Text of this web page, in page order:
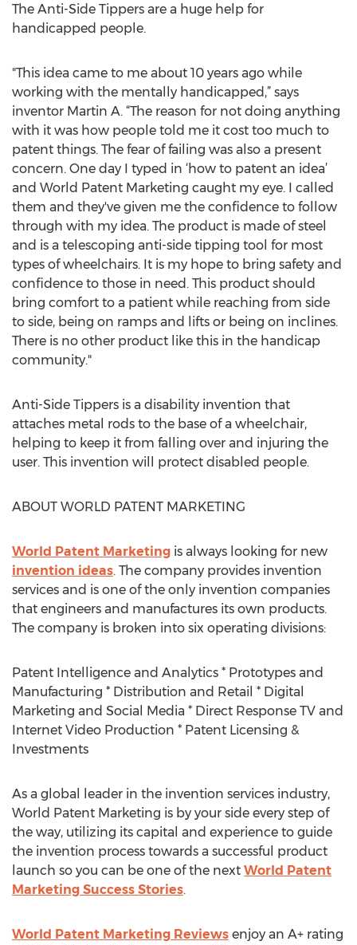
The Anti-Side Tippers are a huge help for
handicapped people.
"This idea came to me about 10 years ago while
working with the mentally handicapped,” says
inventor Martin A. “The reason for not doing anything
with it was how people told me it cost too much to
patent things. The fear of failing was also a present
concern. One day I typed in ‘how to patent an idea’
and World Patent Marketing caught my eye. I called
them and they've given me the confidence to follow
through with my idea. The product is made of steel
and is a telescoping anti-side tipping tool for most
types of wheelchairs. It is my hope to bring safety and
confidence to those in need. This product should
bring comfort to a patient while reaching from side
to side, being on ramps and lifts or being on inclines.
There is no other product like this in the handicap
community."
Anti-Side Tippers is a disability invention that
attaches metal rods to the base of a wheelchair,
helping to keep it from falling over and injuring the
user. This invention will protect disabled people.
ABOUT WORLD PATENT MARKETING
World Patent Marketing is always looking for new
invention ideas. The company provides invention
services and is one of the only invention companies
that engineers and manufactures its own products.
The company is broken into six operating divisions:
Patent Intelligence and Analytics * Prototypes and
Manufacturing * Distribution and Retail * Digital
Marketing and Social Media * Direct Response TV and
Internet Video Production * Patent Licensing &
Investments
As a global leader in the invention services industry,
World Patent Marketing is by your side every step of
the way, utilizing its capital and experience to guide
the invention process towards a successful product
launch so you can be one of the next World Patent
Marketing Success Stories.
World Patent Marketing Reviews enjoy an A+ rating